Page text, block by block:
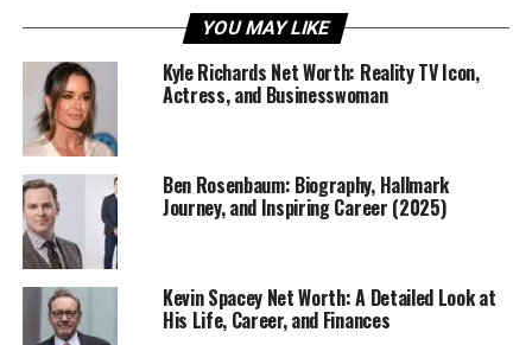
DaybreakandChucky, Alyvia
has proven that she’s not just
following in her family’s
footsteps — she’s carving a
legacy of her own.
At only a young age,
stand out with her dedication, charm, and undeniable
acting skills, earning admiration from critics and fans
YOU MAY LIKE
Kyle Richards Net Worth: Reality TV Icon,
Actress, and Businesswoman
Ben Rosenbaum: Biography, Hallmark
Journey, and Inspiring Career (2025)
Kevin Spacey Net Worth: A Detailed Look at
His Life, Career, and Finances